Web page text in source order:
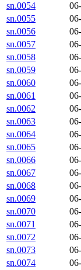
sn.0054
sn.0055
sn.0056
sn.0057
sn.0058
sn.0059
sn.0060
sn.0061
sn.0062
sn.0063
sn.0064
sn.0065
sn.0066
sn.0067
sn.0068
sn.0069
sn.0070
sn.0071
sn.0072
sn.0073
sn.0074